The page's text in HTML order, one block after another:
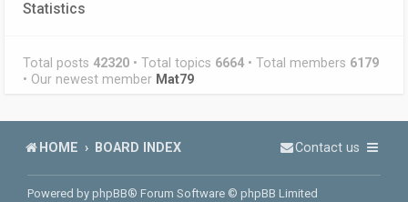
Statistics
Total posts 42320 • Total topics 6664 • Total members 6179
• Our newest member Mat79
HOME BOARD INDEX Contact us
Powered by phpBB® Forum Software © phpBB Limited